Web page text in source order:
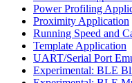
Power Profiling
Proximity Application
Running Speed and
Template Application
UART/Serial Port
Experimental: BLE